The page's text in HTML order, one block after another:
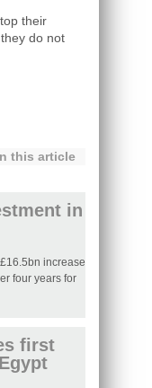
their
do not
this article
in
increase
four years for
first